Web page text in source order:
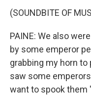
(SOUNDBITE OF
PAINE: We also
by some emperor
grabbing my horn
saw some
want to spook them